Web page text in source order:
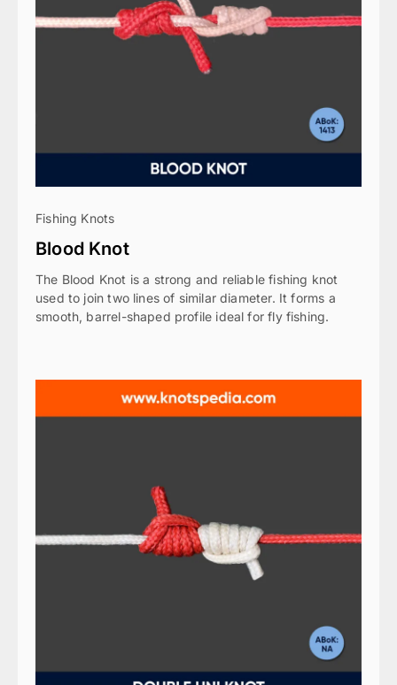
Fishing Knots
Blood Knot
The Blood Knot is a strong and reliable fishing knot
used to join two lines of similar diameter. It forms a
smooth, barrel-shaped profile ideal for fly fishing.